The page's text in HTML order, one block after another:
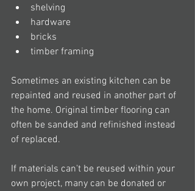
shelving
hardware
bricks
timber framing
Sometimes an existing kitchen can be
repainted and reused in another part of
the home. Original timber flooring can
often be sanded and refinished instead
of replaced.
If materials can't be reused within your
own project, many can be donated or